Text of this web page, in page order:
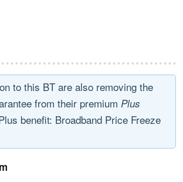
to this BT are also removing the
from their premium Plus
benefit: Broadband Price Freeze